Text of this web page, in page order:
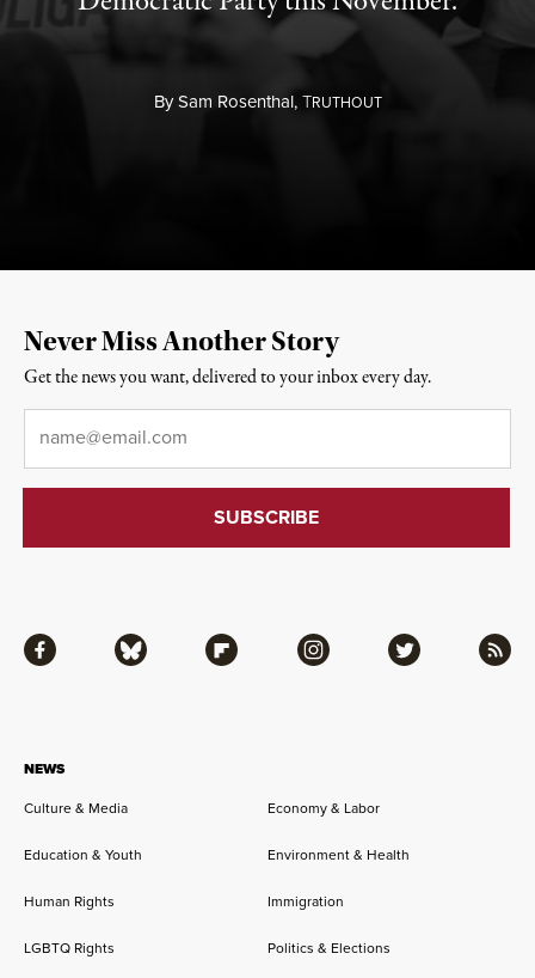
BySam Rosenthal,TRUTHOUT
NEWS
Culture & Media
Economy & Labor
Education & Youth Environment & Health
Human Rights Immigration
LGBTQ Rights Politics & Elections
Facebook Bluesky Flipboard Instagram Twitter RSS
Never Miss Another Story
Get the news you want, delivered to your inbox every day.